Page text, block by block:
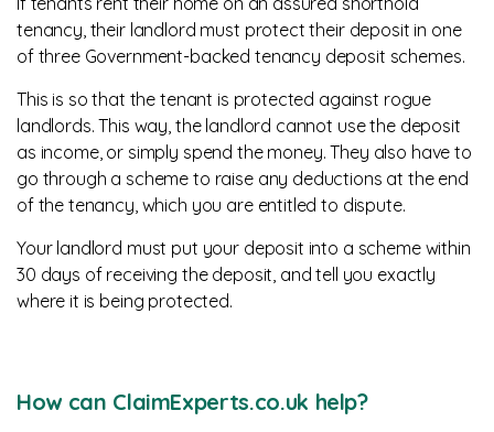
tenancy, their landlord must protect their deposit in one
of three Government-backed tenancy deposit schemes.
This is so that the tenant is protected against rogue
landlords. This way, the landlord cannot use the deposit
as income, or simply spend the money. They also have to
go through a scheme to raise any deductions at the end
of the tenancy, which you are entitled to dispute.
Your landlord must put your deposit into a scheme within
30 days of receiving the deposit, and tell you exactly
where it is being protected.
How can ClaimExperts.co.uk help?